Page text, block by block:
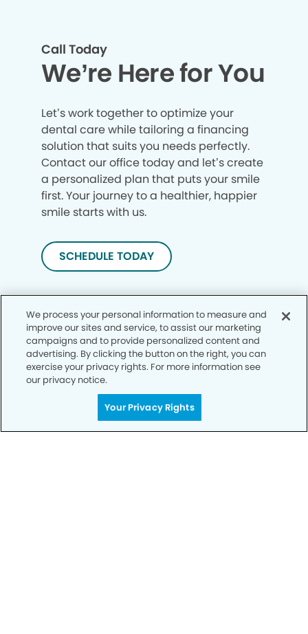
Call Today
We’re Here for You
Let’s work together to optimize your
dental care while tailoring a financing
solution that suits you needs perfectly.
Contact our office today and let’s create
a personalized plan that puts your smile
first. Your journey to a healthier, happier
smile starts with us.
SCHEDULE TODAY
Privacy Policy
Notice of Privacy Practices
Notice of Non-Discrimination
We process your personal information to measure and
improve our sites and service, to assist our marketing
campaigns and to provide personalized content and
advertising. By clicking the button on the right, you can
exercise your privacy rights. For more information see
our privacy notice.
Your Privacy Rights